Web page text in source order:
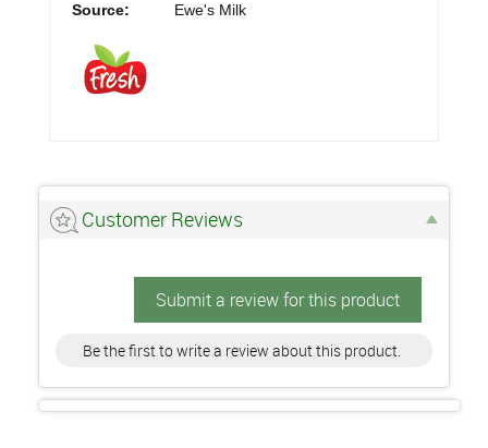
Source: Ewe's Milk
Customer Reviews
Submit a review for this product
Be the first to write a review about this product.